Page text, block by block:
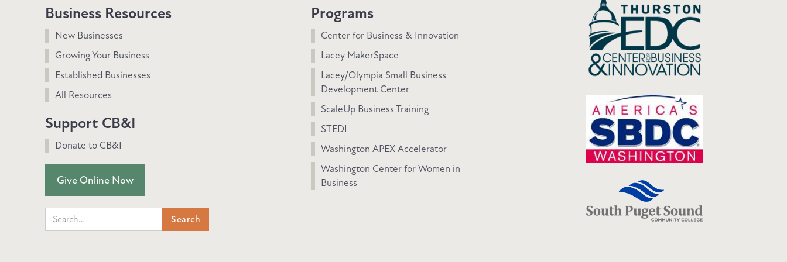
Business Resources
New Businesses
Growing Your Business
Established Businesses
All Resources
Support CB&I
Donate to CB&I
Give Online Now
Programs
Center for Business & Innovation
Lacey MakerSpace
Lacey/Olympia Small Business
Development Center
ScaleUp Business Training
STEDI
Washington APEX Accelerator
Washington Center for Women in
Business